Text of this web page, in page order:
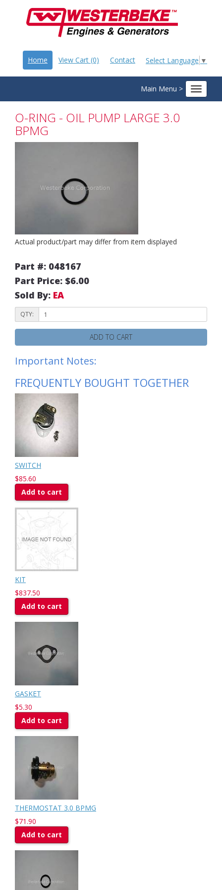
Select Language ▼
Home View Cart (0) Contact
Main Menu >
Toggle
O-RING - OIL PUMP LARGE 3.0
BPMG
Actual product/part may differ from item displayed
Part #: 048167
Part Price: $6.00
Sold By: EA
QTY:
ADD TO CART
Important Notes:
FREQUENTLY BOUGHT TOGETHER
SWITCH
$85.60
Add to cart
KIT
$837.50
Add to cart
GASKET
$5.30
Add to cart
THERMOSTAT 3.0 BPMG
$71.90
Add to cart